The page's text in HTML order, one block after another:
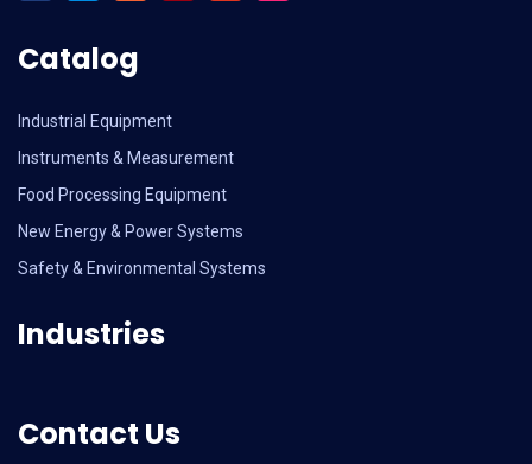
Catalog
Industrial Equipment
Instruments & Measurement
Food Processing Equipment
New Energy & Power Systems
Safety & Environmental Systems
Industries
Contact Us